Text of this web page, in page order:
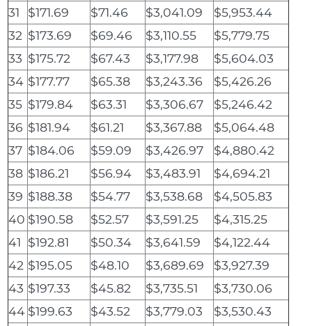
31
$171.69 $71.46 $3,041.09
$5,953.44
32 $173.69 $69.46 $3,110.55
$5,779.75
33 $175.72 $67.43 $3,177.98
$5,604.03
34 $177.77 $65.38 $3,243.36
$5,426.26
35 $179.84 $63.31 $3,306.67
$5,246.42
36 $181.94 $61.21 $3,367.88
$5,064.48
37 $184.06 $59.09 $3,426.97
$4,880.42
38 $186.21 $56.94 $3,483.91
$4,694.21
39 $188.38 $54.77 $3,538.68
$4,505.83
40 $190.58 $52.57 $3,591.25
$4,315.25
41 $192.81 $50.34 $3,641.59
$4,122.44
42 $195.05 $48.10 $3,689.69
$3,927.39
43 $197.33 $45.82 $3,735.51
$3,730.06
44 $199.63 $43.52 $3,779.03
$3,530.43